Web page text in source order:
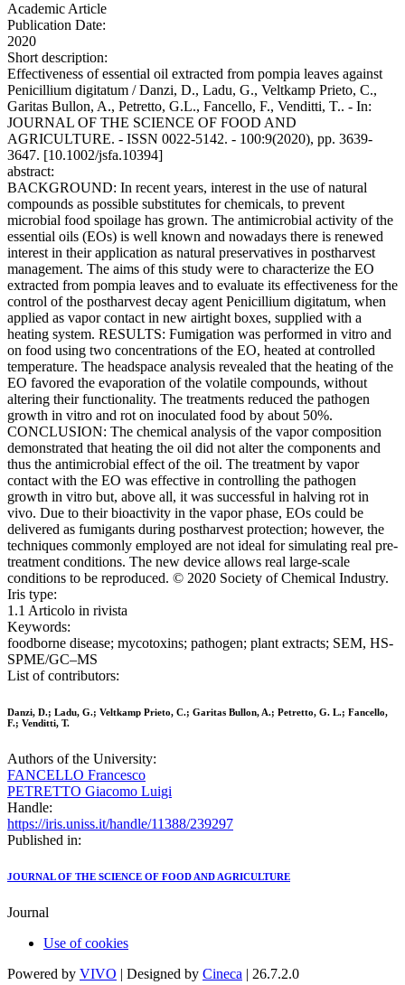
Academic Article
Publication Date:
2020
Short description:
Effectiveness of essential oil extracted from pompia leaves against
Penicillium digitatum / Danzi, D., Ladu, G., Veltkamp Prieto, C.,
Garitas Bullon, A., Petretto, G.L., Fancello, F., Venditti, T.. - In:
JOURNAL OF THE SCIENCE OF FOOD AND
AGRICULTURE. - ISSN 0022-5142. - 100:9(2020), pp. 3639-
3647. [10.1002/jsfa.10394]
abstract:
BACKGROUND: In recent years, interest in the use of natural
compounds as possible substitutes for chemicals, to prevent
microbial food spoilage has grown. The antimicrobial activity of the
essential oils (EOs) is well known and nowadays there is renewed
interest in their application as natural preservatives in postharvest
management. The aims of this study were to characterize the EO
extracted from pompia leaves and to evaluate its effectiveness for the
control of the postharvest decay agent Penicillium digitatum, when
applied as vapor contact in new airtight boxes, supplied with a
heating system. RESULTS: Fumigation was performed in vitro and
on food using two concentrations of the EO, heated at controlled
temperature. The headspace analysis revealed that the heating of the
EO favored the evaporation of the volatile compounds, without
altering their functionality. The treatments reduced the pathogen
growth in vitro and rot on inoculated food by about 50%.
CONCLUSION: The chemical analysis of the vapor composition
demonstrated that heating the oil did not alter the components and
thus the antimicrobial effect of the oil. The treatment by vapor
contact with the EO was effective in controlling the pathogen
growth in vitro but, above all, it was successful in halving rot in
vivo. Due to their bioactivity in the vapor phase, EOs could be
delivered as fumigants during postharvest protection; however, the
techniques commonly employed are not ideal for simulating real pre-
treatment conditions. The new device allows real large-scale
conditions to be reproduced. © 2020 Society of Chemical Industry.
Iris type:
1.1 Articolo in rivista
Keywords:
foodborne disease; mycotoxins; pathogen; plant extracts; SEM, HS-
SPME/GC–MS
List of contributors:
Danzi, D.; Ladu, G.; Veltkamp Prieto, C.; Garitas Bullon, A.; Petretto, G. L.; Fancello,
F.; Venditti, T.
Authors of the University:
FANCELLO Francesco
PETRETTO Giacomo Luigi
Handle:
https://iris.uniss.it/handle/11388/239297
Published in:
JOURNAL OF THE SCIENCE OF FOOD AND AGRICULTURE
Journal
Use of cookies
Powered by VIVO | Designed by Cineca | 26.7.2.0